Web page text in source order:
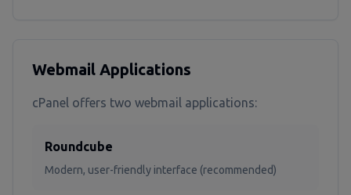
Webmail Applications
cPanel offers two webmail applications:
Roundcube
Modern, user-friendly interface (recommended)